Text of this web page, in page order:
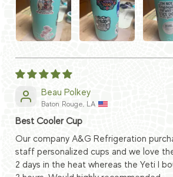
Beau Polkey
Baton Rouge, LA
Best Cooler Cup
Our company A&G Refrigeration
staff personalized cups and we love
2 days in the heat whereas the Yeti I